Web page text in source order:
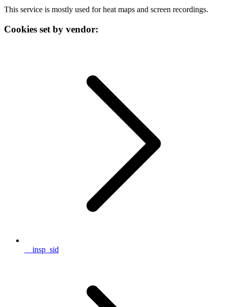
This service is mostly used for heat maps and screen recordings.
Cookies set by vendor:
__insp_sid